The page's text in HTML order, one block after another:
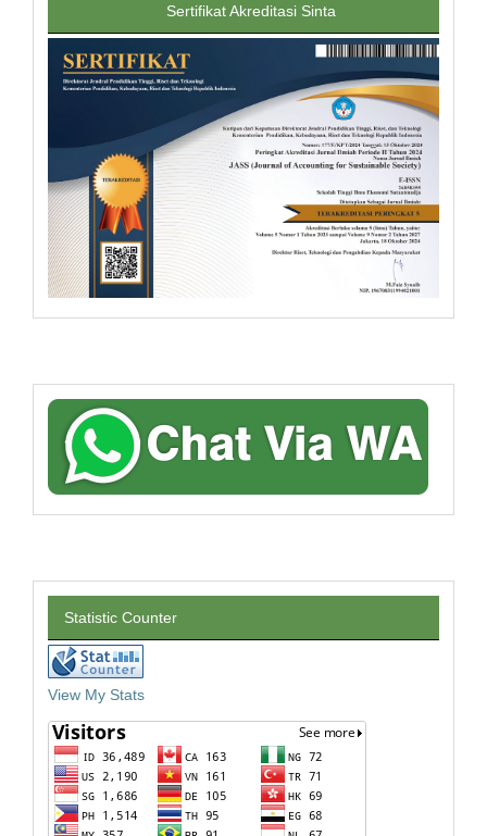
Sertifikat Akreditasi Sinta
Statistic Counter
View My Stats